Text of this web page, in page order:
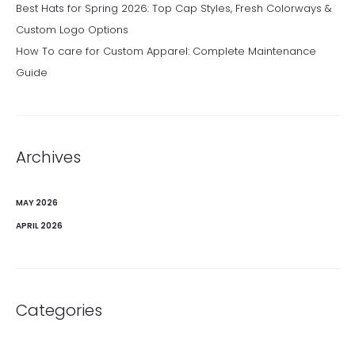
Best Hats for Spring 2026: Top Cap Styles, Fresh Colorways &
Custom Logo Options
How To care for Custom Apparel: Complete Maintenance
Guide
Archives
MAY 2026
APRIL 2026
Categories